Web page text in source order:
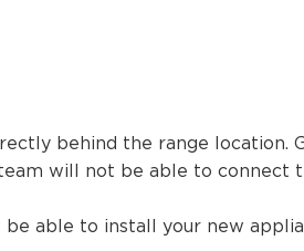
behind the range location.
will not be able to connect
able to install your new